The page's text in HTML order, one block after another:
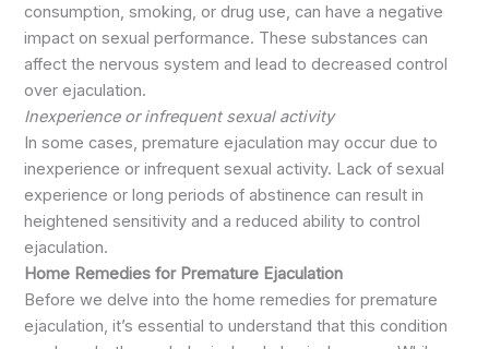
consumption, smoking, or drug use, can have a negative
impact on sexual performance. These substances can
affect the nervous system and lead to decreased control
over ejaculation.
Inexperience or infrequent sexual activity
In some cases, premature ejaculation may occur due to
inexperience or infrequent sexual activity. Lack of sexual
experience or long periods of abstinence can result in
heightened sensitivity and a reduced ability to control
ejaculation.
Home Remedies for Premature Ejaculation
Before we delve into the home remedies for premature
ejaculation, it’s essential to understand that this condition